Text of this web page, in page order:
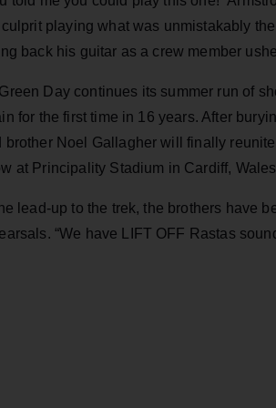
playing what was unmistakably the
back his guitar as a crew member
Day continues its summer run of
for the first time in 16 years. After
brother Noel Gallagher will finally
at Principality Stadium in Cardiff,
lead-up to the trek, the brothers have
“We have LIFT OFF Rastas